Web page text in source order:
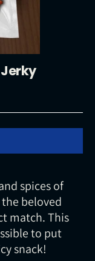
spices of
beloved
match. This
to put
snack!